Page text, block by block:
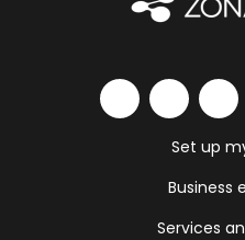
Set up
Business
Services